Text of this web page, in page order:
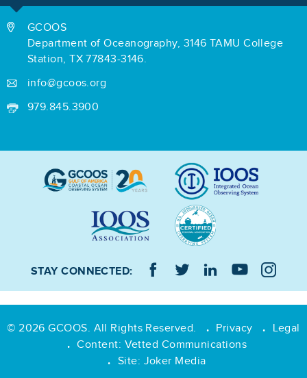
GCOOS
Department of Oceanography, 3146 TAMU College
Station,TX 77843-3146.
info@gcoos.org
979.845.3900
STAY CONNECTED:
© 2026 GCOOS. All Rights Reserved. • Privacy • Legal
• Content: Vetted Communications
• Site: Joker Media